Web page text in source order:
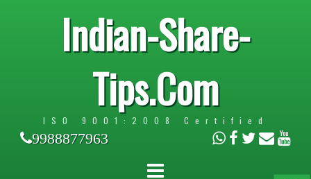
Indian-Share-
Tips.Com
ISO 9001:2008 Certified
9988877963